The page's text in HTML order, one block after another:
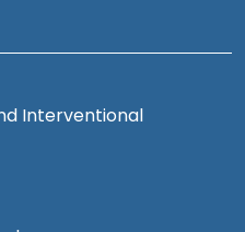
Interventional